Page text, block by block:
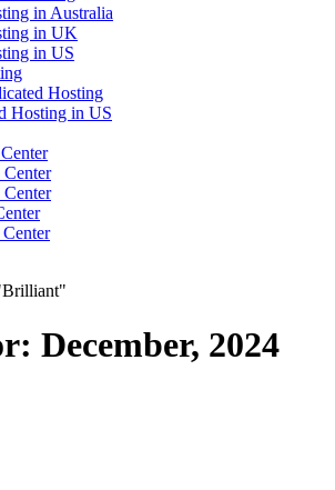
in Australia
in UK
in US
Hosting
Hosting in US
December, 2024